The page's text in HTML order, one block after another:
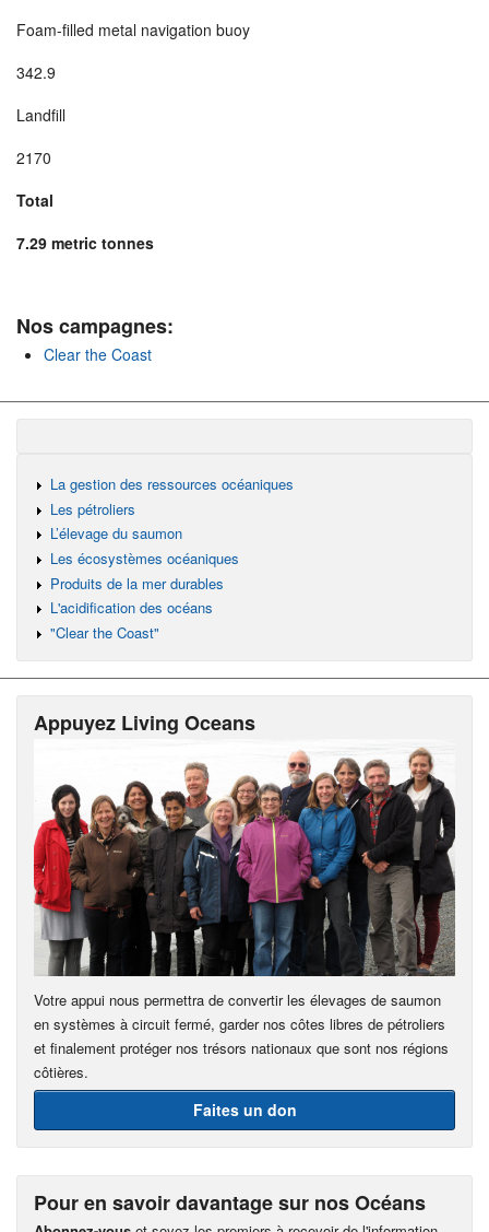
Foam-filled metal navigation buoy
342.9
Landfill
2170
Total
7.29 metric tonnes
Nos campagnes:
Clear the Coast
La gestion des ressources océaniques
Les pétroliers
L’élevage du saumon
Les écosystèmes océaniques
Produits de la mer durables
L'acidification des océans
"Clear the Coast"
Appuyez Living Oceans
Votre appui nous permettra de convertir les élevages de saumon
en systèmes à circuit fermé, garder nos côtes libres de pétroliers
et finalement protéger nos trésors nationaux que sont nos régions
côtières.
Faites un don
Pour en savoir davantage sur nos Océans